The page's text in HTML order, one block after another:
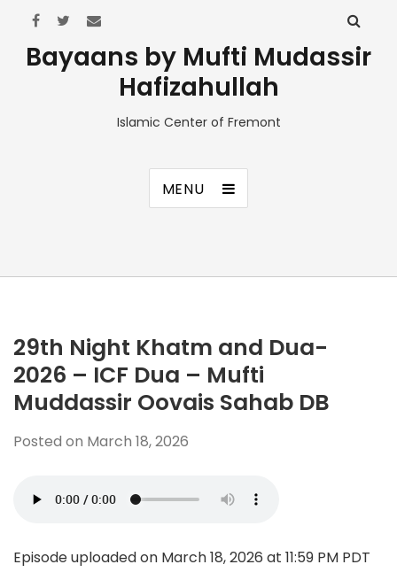
Bayaans by Mufti Mudassir
Hafizahullah
Islamic Center of Fremont
MENU
29th Night Khatm and Dua-
2026 – ICF Dua – Mufti
Muddassir Oovais Sahab DB
Posted on March 18, 2026
Episode uploaded on March 18, 2026 at 11:59 PM PDT